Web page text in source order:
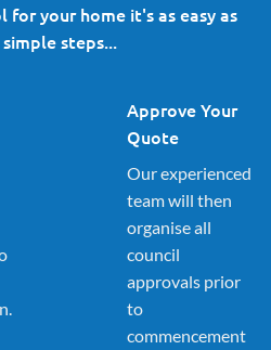
your home it's as easy as
steps...
Approve Your
Quote
Our experienced
team will then
organise all
council
approvals prior
to
commencement